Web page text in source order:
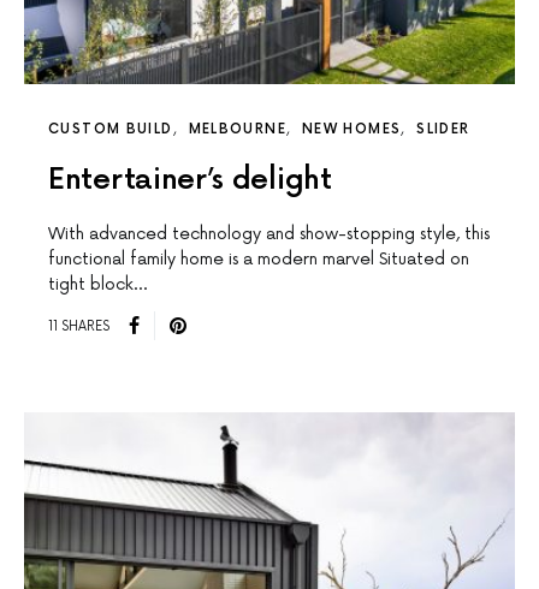
CUSTOM BUILD MELBOURNE NEW HOMES SLIDER
Entertainer’s delight
With advanced technology and show-stopping style, this
functional family home is a modern marvel Situated on
tight block…
11 SHARES